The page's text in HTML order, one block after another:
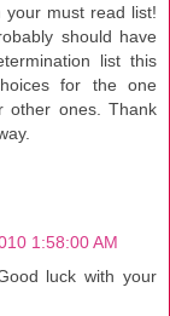
must read list!
should have
list this
for the one
other ones. Thank
1:58:00 AM
luck with your